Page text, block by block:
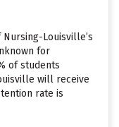
Louisville’s
for
of students
will receive
rate is